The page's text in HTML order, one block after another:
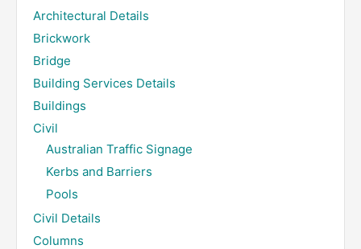
Architectural Details
Brickwork
Bridge
Building Services Details
Buildings
Civil
Australian Traffic Signage
Kerbs and Barriers
Pools
Civil Details
Columns